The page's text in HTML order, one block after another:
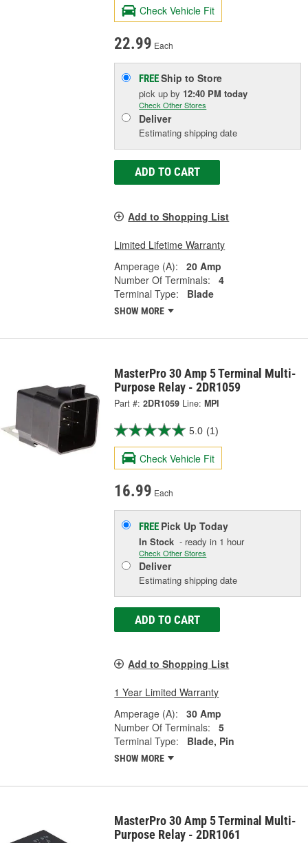
Check Vehicle Fit
22.99 Each
FREEShip to Store
pick upby 12:40 PM today
Check Other Stores
Deliver
Estimating shipping date
ADD TO CART
Add to Shopping List
Limited Lifetime Warranty
Amperage (A):
20 Amp
Number Of Terminals:
4
Terminal Type:
Blade
SHOW MORE
MasterPro 30 Amp 5 Terminal Multi-
Purpose Relay - 2DR1059
Part #: 2DR1059 Line: MPI
5.0 (1)
Check Vehicle Fit
16.99 Each
FREE Pick UpToday
In Stock - ready in 1 hour
Check Other Stores
Deliver
Estimating shipping date
ADD TO CART
Add to Shopping List
1 Year Limited Warranty
Amperage (A):
30 Amp
Number Of Terminals:
5
Terminal Type:
Blade, Pin
SHOW MORE
MasterPro 30 Amp 5 Terminal Multi-
Purpose Relay - 2DR1061